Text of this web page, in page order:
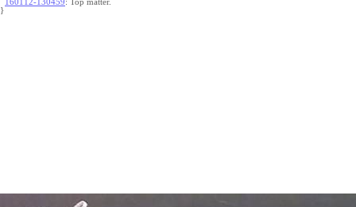
160112-130459: Top matter.
}